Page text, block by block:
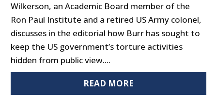
Wilkerson, an Academic Board member of the
Ron Paul Institute and a retired US Army colonel,
discusses in the editorial how Burr has sought to
keep the US government’s torture activities
hidden from public view....
READ MORE